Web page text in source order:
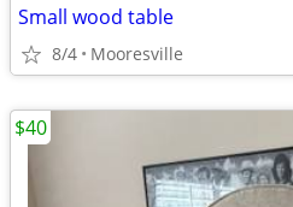
Small wood table
8/4 Mooresville
$40